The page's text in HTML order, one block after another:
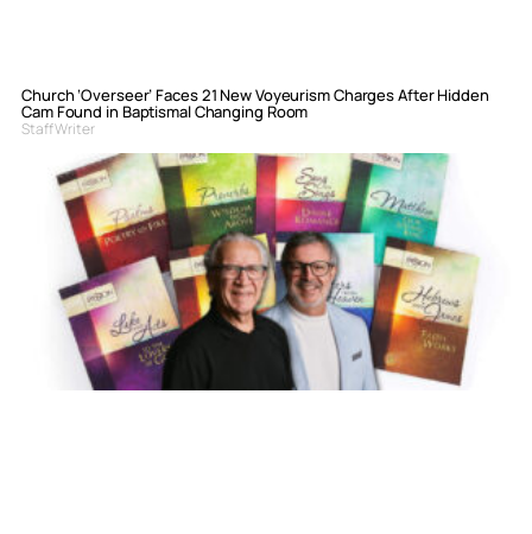
Church ‘Overseer’ Faces 21 New Voyeurism Charges After Hidden
Cam Found in Baptismal Changing Room
Staff Writer